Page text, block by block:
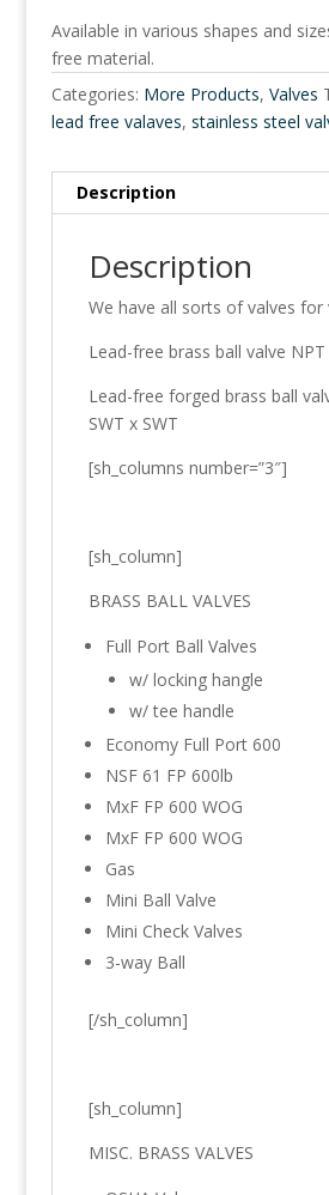
Available in various shapes and
free material.
Categories: More Products, Valves
lead free valaves, stainless steel
Description
Description
We have all sorts of valves for
Lead-free brass ball valve NPT
Lead-free forged brass ball
SWT x SWT
[sh_columns number=”3″]
[sh_column]
BRASS BALL VALVES
Full Port Ball Valves
w/ locking hangle
w/ tee handle
Economy Full Port 600
NSF 61 FP 600lb
MxF FP 600 WOG
MxF FP 600 WOG
Gas
Mini Ball Valve
Mini Check Valves
3-way Ball
[/sh_column]
[sh_column]
MISC. BRASS VALVES